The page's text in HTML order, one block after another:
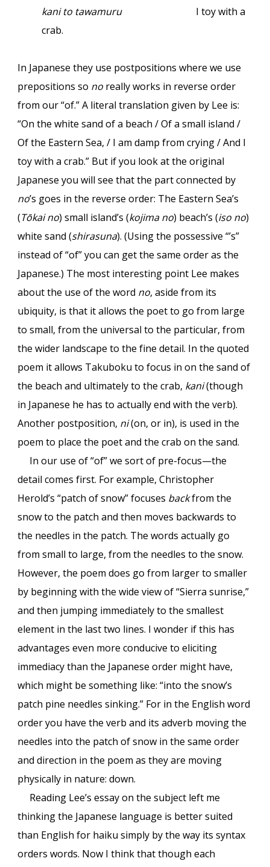
kani to tawamuru
I toy with a
crab.
In Japanese they use postpositions where we use
prepositions so no really works in reverse order
from our “of.” A literal translation given by Lee is:
“On the white sand of a beach / Of a small island /
Of the Eastern Sea, / I am damp from crying / And I
toy with a crab.” But if you look at the original
Japanese you will see that the part connected by
no’s goes in the reverse order: The Eastern Sea’s
(Tōkai no) small island’s (kojima no) beach’s (iso no)
white sand (shirasuna). (Using the possessive “’s”
instead of “of” you can get the same order as the
Japanese.) The most interesting point Lee makes
about the use of the word no, aside from its
ubiquity, is that it allows the poet to go from large
to small, from the universal to the particular, from
the wider landscape to the fine detail. In the quoted
poem it allows Takuboku to focus in on the sand of
the beach and ultimately to the crab, kani(though
in Japanese he has to actually end with the verb).
Another postposition, ni(on, or in), is used in the
poem to place the poet and the crab on the sand.
In our use of “of” we sort of pre-focus—the
detail comes first. For example, Christopher
Herold’s “patch of snow” focuses backfrom the
snow to the patch and then moves backwards to
the needles in the patch. The words actually go
from small to large, from the needles to the snow.
However, the poem does go from larger to smaller
by beginning with the wide view of “Sierra sunrise,”
and then jumping immediately to the smallest
element in the last two lines. I wonder if this has
advantages even more conducive to eliciting
immediacy than the Japanese order might have,
which might be something like: “into the snow’s
patch pine needles sinking.” For in the English word
order you have the verb and its adverb moving the
needles into the patch of snow in the same order
and direction in the poem as they are moving
physically in nature: down.
Reading Lee’s essay on the subject left me
thinking the Japanese language is better suited
than English for haiku simply by the way its syntax
orders words. Now I think that though each